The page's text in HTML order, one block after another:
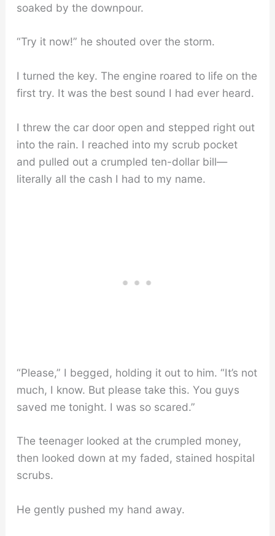
soaked by the downpour.
“Try it now!” he shouted over the storm.
I turned the key. The engine roared to life on the
first try. It was the best sound I had ever heard.
I threw the car door open and stepped right out
into the rain. I reached into my scrub pocket
and pulled out a crumpled ten-dollar bill—
literally all the cash I had to my name.
“Please,” I begged, holding it out to him. “It’s not
much, I know. But please take this. You guys
saved me tonight. I was so scared.”
The teenager looked at the crumpled money,
then looked down at my faded, stained hospital
scrubs.
He gently pushed my hand away.